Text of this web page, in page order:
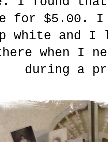
for $5.00. I
white and
when I
during a